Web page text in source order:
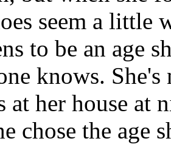
seem a little
to be an age
knows.
at her house at
chose the age